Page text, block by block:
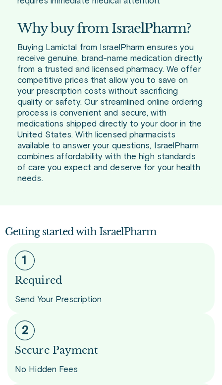
Why buy from IsraelPharm?
Buying Lamictal from IsraelPharm ensures you
receive genuine, brand-name medication directly
from a trusted and licensed pharmacy. We offer
competitive prices that allow you to save on
your prescription costs without sacrificing
quality or safety. Our streamlined online ordering
process is convenient and secure, with
medications shipped directly to your door in the
United States. With licensed pharmacists
available to answer your questions, IsraelPharm
combines affordability with the high standards
of care you expect and deserve for your health
needs.
Getting started with IsraelPharm
Required
Send Your Prescription
Secure Payment
No Hidden Fees